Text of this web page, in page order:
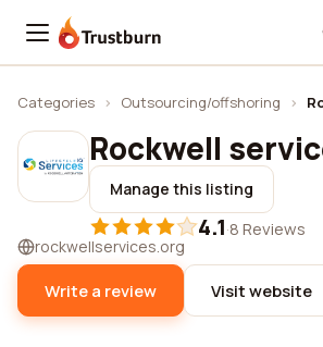
Trustburn
Categories › Outsourcing/offshoring ›
Rockwell
Manage this listing
4.1·8 Reviews
rockwellservices.org
Write a review Visit website